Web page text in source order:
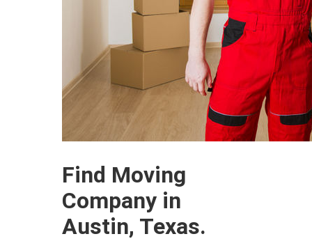
Find Moving
Company in
Austin, Texas.